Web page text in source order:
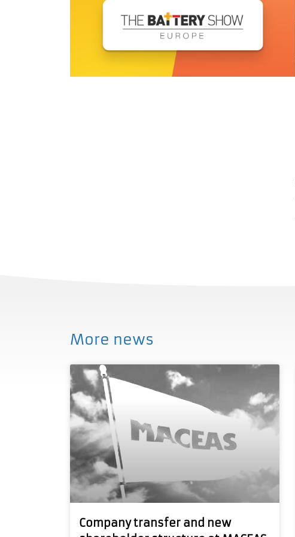
More news
Company transfer and new